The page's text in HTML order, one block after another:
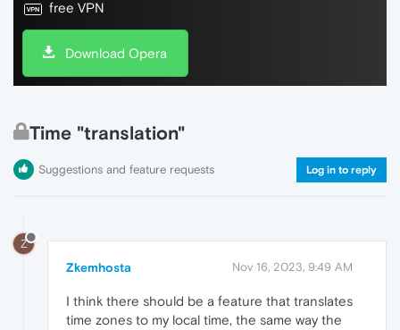
free VPN
Download Opera
Time "translation"
Suggestions and feature requests Log in to reply
Z
Zkemhosta Nov 16, 2023, 9:49 AM
I think there should be a feature that translates
time zones to my local time, the same way the